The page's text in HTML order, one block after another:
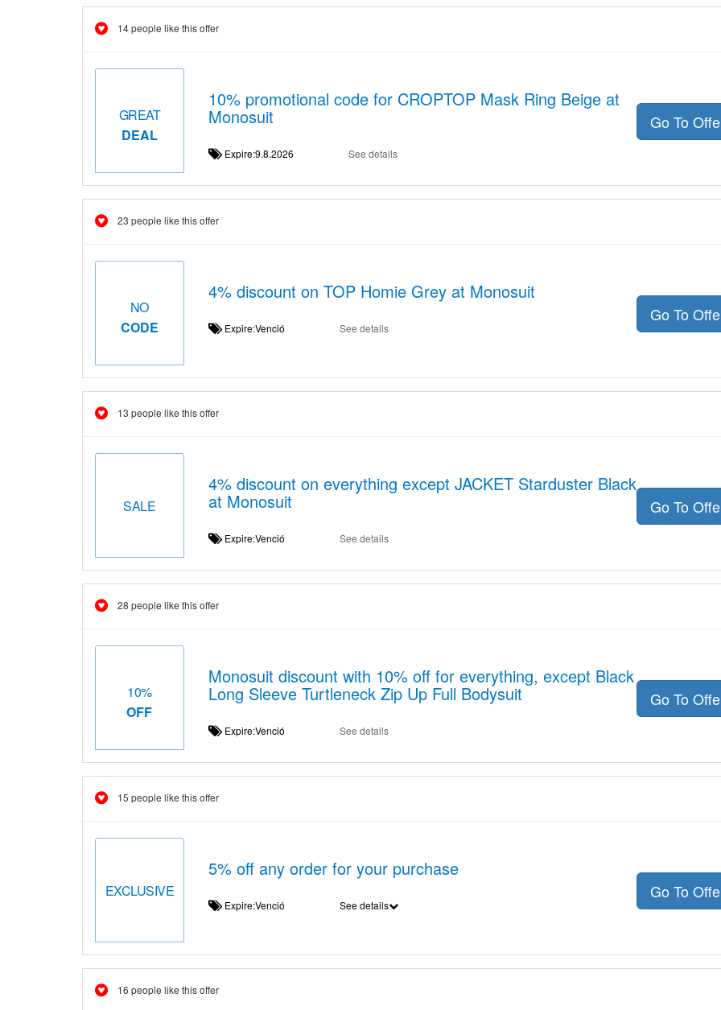
14 people like this offer
GREAT
DEAL
10% promotional code for CROPTOP Mask Ring Beige at
Monosuit
Expire:9.8.2026 See details
Go To
23 people like this offer
NO
CODE
4% discount on TOP Homie Grey at Monosuit
Expire:Venció See details
Go To
13 people like this offer
SALE
4% discount on everything except JACKET Starduster Black
at Monosuit
Expire:Venció See details
Go To
28 people like this offer
10%
OFF
Monosuit discount with 10% off for everything, except Black
Long Sleeve Turtleneck Zip Up Full Bodysuit
Expire:Venció See details
Go To
15 people like this offer
EXCLUSIVE
5% off any order for your purchase
Expire:Venció See details
Go To
16 people like this offer